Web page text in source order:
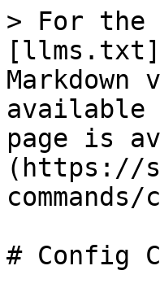
> For the
available
page is
(https://
# Config